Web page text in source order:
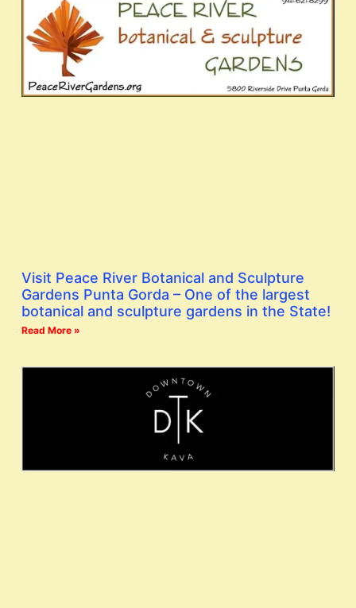
Visit Peace River Botanical and Sculpture
Gardens Punta Gorda – One of the largest
botanical and sculpture gardens in the State!
Read More »